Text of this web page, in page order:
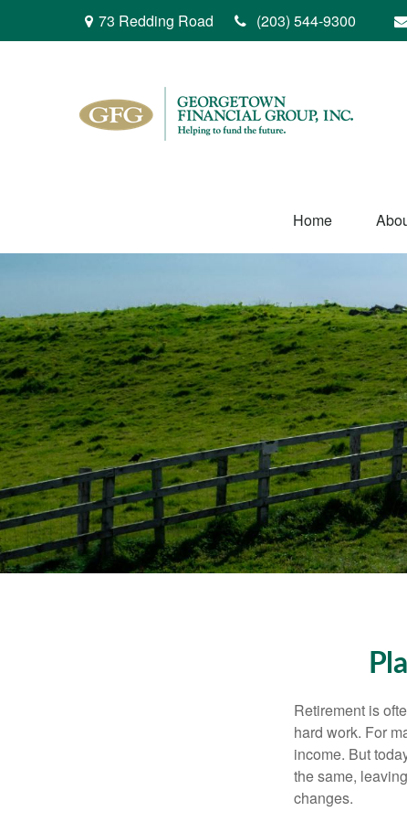
73 Redding Road (203) 544-9300
Home
Retirement is
hard work. For
income. But
the same,
changes.